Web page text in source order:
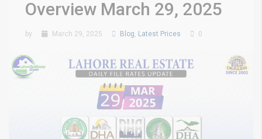
Overview March 29, 2025
by March 29, 2025 Blog, Latest Prices 0